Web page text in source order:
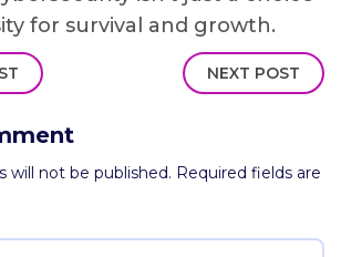
for survival and growth.
NEXT POST
will not be published. Required fields are